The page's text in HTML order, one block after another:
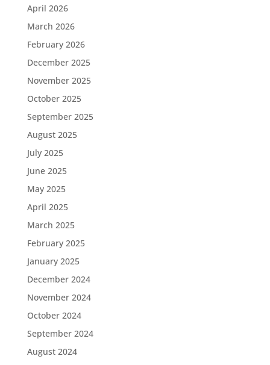
April 2026
March 2026
February 2026
December 2025
November 2025
October 2025
September 2025
August 2025
July 2025
June 2025
May 2025
April 2025
March 2025
February 2025
January 2025
December 2024
November 2024
October 2024
September 2024
August 2024